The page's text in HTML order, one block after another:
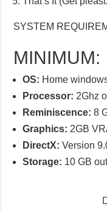
SYSTEM
MINIMUM:
OS: Home
Processor: 2Ghz
Reminiscence: 8
Graphics: 2GB
DirectX: Version
Storage: 10 GB